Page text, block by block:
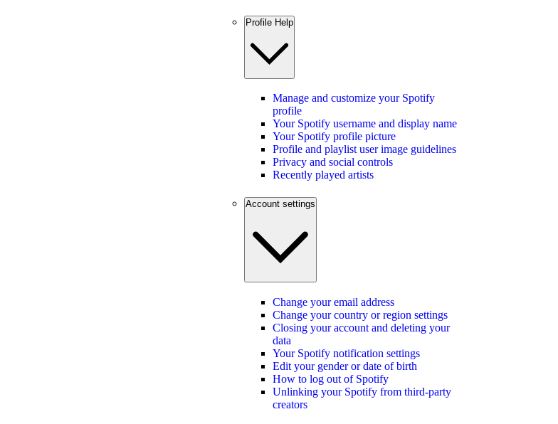
Profile Help
Manage and customize your Spotify
profile
Your Spotify username and display name
Your Spotify profile picture
Profile and playlist user image guidelines
Privacy and social controls
Recently played artists
Account settings
Change your email address
Change your country or region settings
Closing your account and deleting your
data
Your Spotify notification settings
Edit your gender or date of birth
How to log out of Spotify
Unlinking your Spotify from third-party
creators